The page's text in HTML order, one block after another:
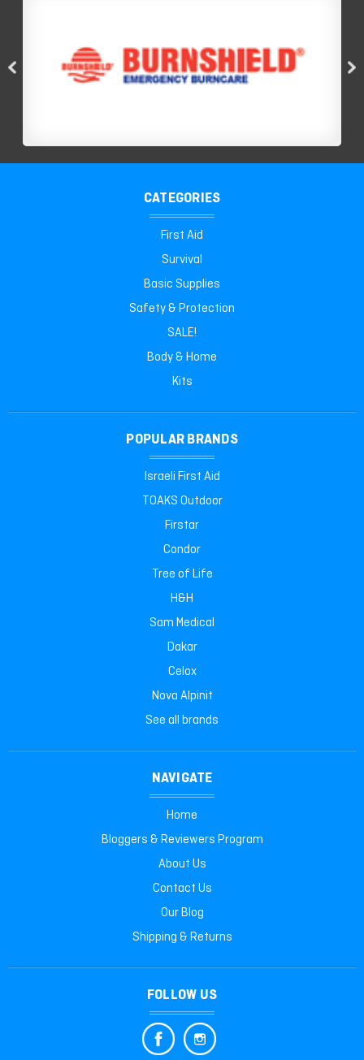
CATEGORIES
First Aid
Survival
Basic Supplies
Safety & Protection
SALE!
Body & Home
Kits
POPULAR BRANDS
Israeli First Aid
TOAKS Outdoor
Firstar
Condor
Tree of Life
H&H
Sam Medical
Dakar
Celox
Nova Alpinit
See all brands
NAVIGATE
Home
Bloggers & Reviewers Program
About Us
Contact Us
Our Blog
Shipping & Returns
FOLLOW US